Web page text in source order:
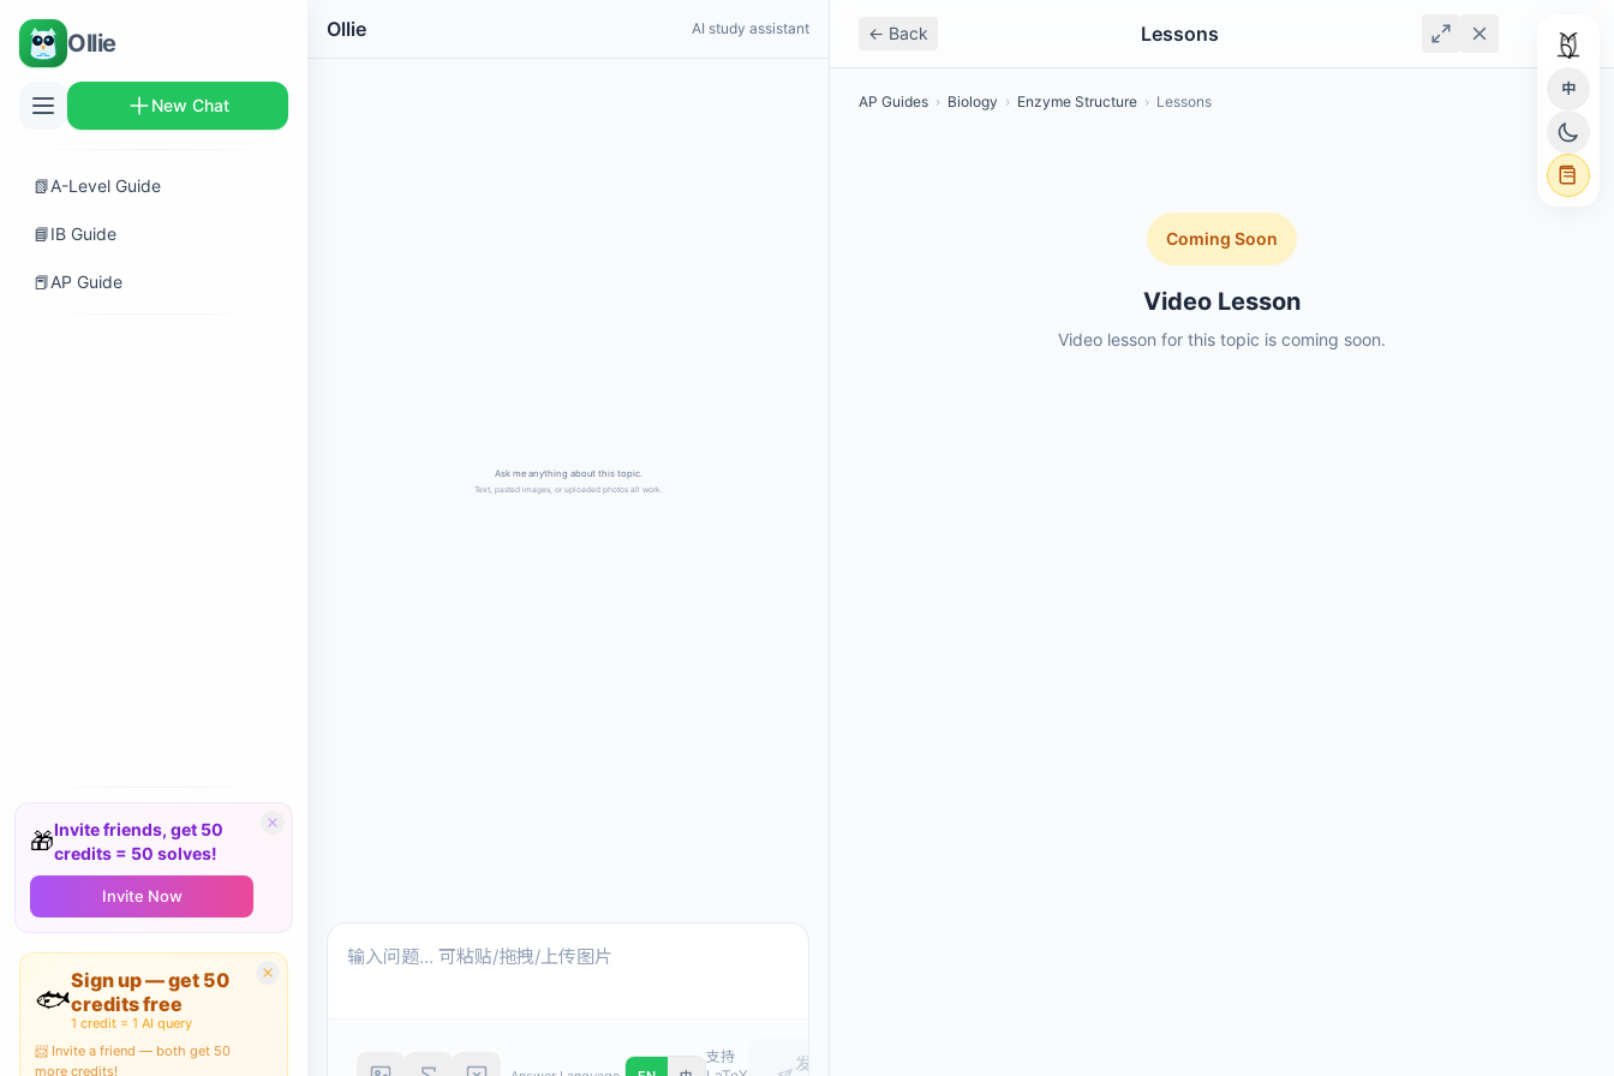
Ollie
New Chat
📗A-Level Guide
📘IB Guide
📕AP Guide
🎁Invite friends, get 50
credits = 50 solves!
Invite Now
🐟
Sign up — get 50
credits free
1 credit = 1 AI query
📨 Invite a friend — both get 50
more credits!
中
Ollie AI study assistant
支持
发
← Back Lessons
AP Guides › Biology › Enzyme Structure › Lessons
Coming Soon
Video Lesson
Video lesson for this topic is coming soon.